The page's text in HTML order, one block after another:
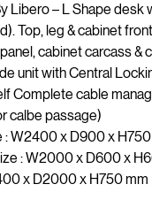
Libero – L Shape
Top, leg & cabinet
cabinet carcass &
unit with Central
Complete cable
calbe passage)
: W2400 x D900 x
: W2000 x D600 x
x D2000 x H750 mm